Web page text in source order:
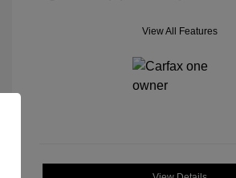
View All Features